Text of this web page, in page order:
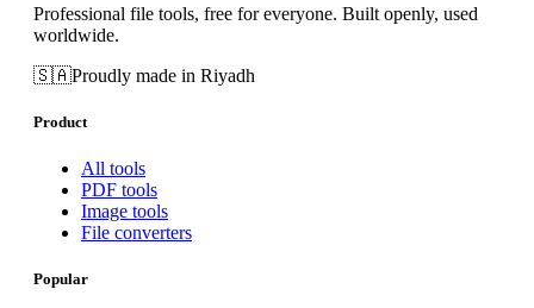
Professional file tools, free for everyone. Built openly, used
worldwide.
🇸🇦Proudly made in Riyadh
Product
All tools
PDF tools
Image tools
File converters
Popular